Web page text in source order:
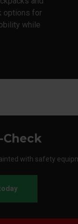
options for
while
Check
with safety